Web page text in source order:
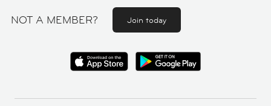
NOT A MEMBER? Join today